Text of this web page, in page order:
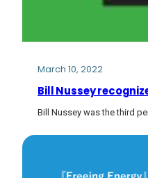
March 10, 2022
Bill Nussey
Bill Nussey was the third